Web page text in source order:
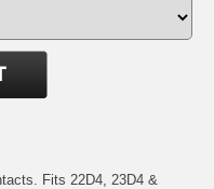
Fits 22D4, 23D4 &